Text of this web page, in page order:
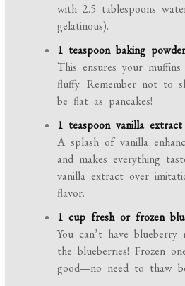
with 2.5 tablespoons
gelatinous).
1 teaspoon baking
This ensures your
fluffy. Remember not to
be flat as pancakes!
1 teaspoon vanilla extract
A splash of vanilla
and makes everything
vanilla extract over
flavor.
1 cup fresh or frozen
You can’t have
the blueberries! Frozen
good—no need to thaw